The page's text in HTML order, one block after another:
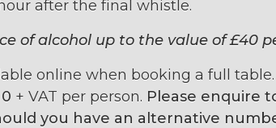
after the final whistle.
of alcohol up to the value of £40
online when booking a full
+ VAT per person. Please enquire
you have an alternative